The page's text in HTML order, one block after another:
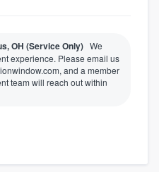
OH (Service Only) We
experience. Please email us
and a member
team will reach out within